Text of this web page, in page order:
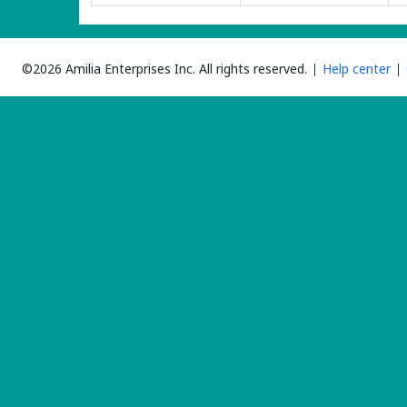
©2026 Amilia Enterprises Inc. All rights reserved. Help center